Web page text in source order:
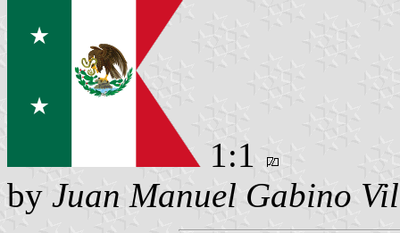
1:1
by Juan Manuel Gabino